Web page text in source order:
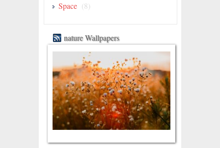
Space (8)
nature Wallpapers